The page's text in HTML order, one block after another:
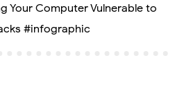
Your Computer Vulnerable to
#infographic